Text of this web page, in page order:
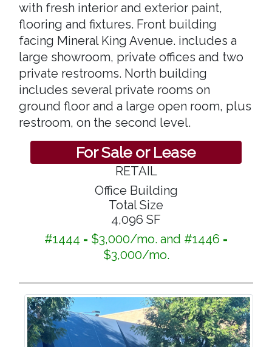
with fresh interior and exterior paint,
flooring and fixtures. Front building
facing Mineral King Avenue. includes a
large showroom, private offices and two
private restrooms. North building
includes several private rooms on
ground floor and a large open room, plus
restroom, on the second level.
For Sale or Lease
RETAIL
Office Building
Total Size
4,096 SF
#1444 = $3,000/mo. and #1446 =
$3,000/mo.